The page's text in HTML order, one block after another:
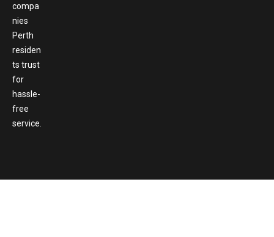
compa
nies
Perth
residen
ts trust
for
hassle-
free
service.